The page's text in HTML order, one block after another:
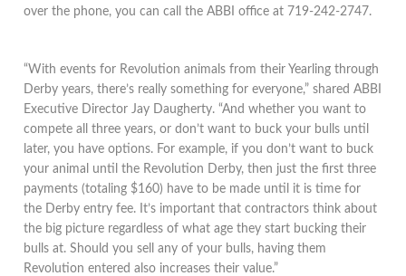
over the phone, you can call the ABBI office at 719-242-2747.
“With events for Revolution animals from their Yearling through
Derby years, there’s really something for everyone,” shared ABBI
Executive Director Jay Daugherty. “And whether you want to
compete all three years, or don’t want to buck your bulls until
later, you have options. For example, if you don’t want to buck
your animal until the Revolution Derby, then just the first three
payments (totaling $160) have to be made until it is time for
the Derby entry fee. It’s important that contractors think about
the big picture regardless of what age they start bucking their
bulls at. Should you sell any of your bulls, having them
Revolution entered also increases their value.”